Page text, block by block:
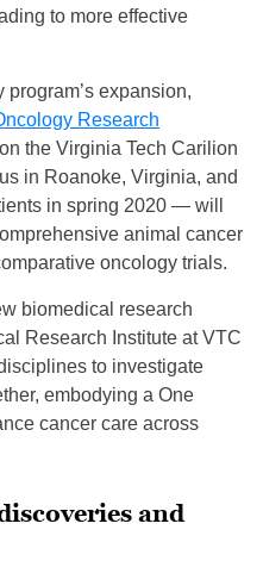
to more effective
expansion,
Research
the Virginia Tech Carilion
in Roanoke, Virginia, and
in spring 2020 — will
animal cancer
oncology trials.
biomedical research
Research Institute at VTC
to investigate
embodying a One
cancer care across
and